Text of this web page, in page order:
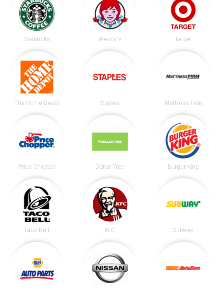
Starbucks Wendy's Target
The Home Depot Staples Mattress Firm
Price Chopper Dollar Tree Burger King
Taco Bell KFC Subway